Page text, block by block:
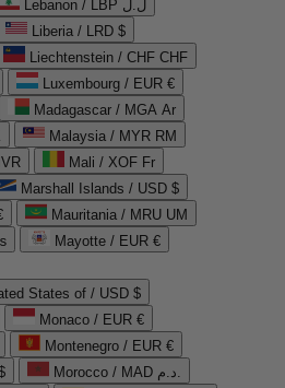
Lebanon / LBP ل.ل
Liberia / LRD $
Liechtenstein / CHF CHF
Luxembourg / EUR €
Madagascar / MGA Ar
Malaysia / MYR RM
Mali / XOF Fr
Marshall Islands / USD $
Mauritania / MRU UM
Mayotte / EUR €
States of / USD $
Monaco / EUR €
Montenegro / EUR €
Morocco / MAD د.م.